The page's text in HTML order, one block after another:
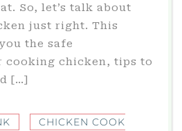
So, let’s talk about
just right. This
the safe
cooking chicken, tips to
[…]
CHICKEN COOK